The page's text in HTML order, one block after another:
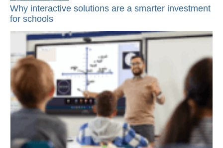
Why interactive solutions are a smarter investment
for schools